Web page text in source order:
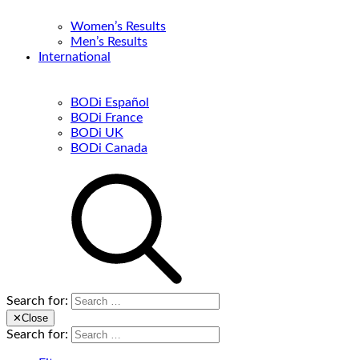
Women’s Results
Men’s Results
International
BODi Español
BODi France
BODi UK
BODi Canada
Search for:
✕Close
Search for: